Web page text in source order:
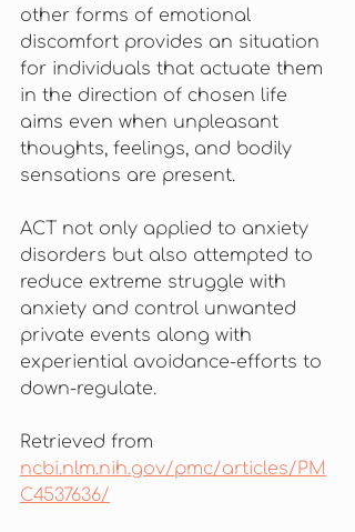
other forms of emotional
discomfort provides an situation
for individuals that actuate them
in the direction of chosen life
aims even when unpleasant
thoughts, feelings, and bodily
sensations are present.
ACT not only applied to anxiety
disorders but also attempted to
reduce extreme struggle with
anxiety and control unwanted
private events along with
experiential avoidance-efforts to
down-regulate.
Retrieved from
ncbi.nlm.nih.gov/pmc/articles/PM
C4537636/